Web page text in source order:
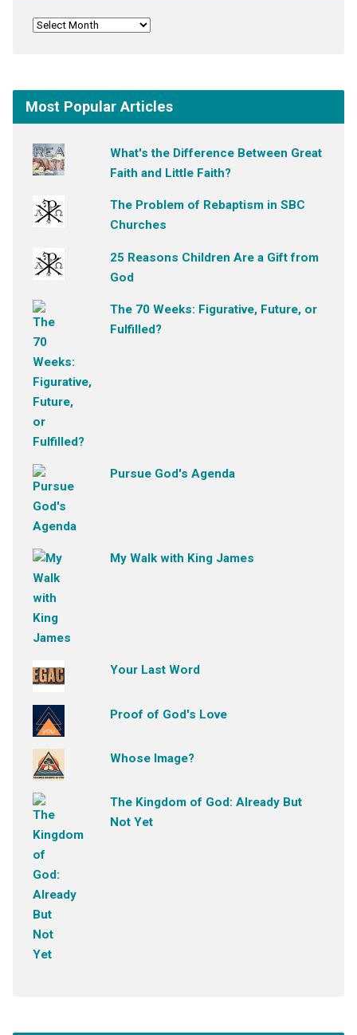
Most Popular Articles
What's the Difference Between Great
Faith and Little Faith?
The Problem of Rebaptism in SBC
Churches
25 Reasons Children Are a Gift from
God
The 70 Weeks: Figurative, Future, or
Fulfilled?
Pursue God's Agenda
My Walk with King James
Your Last Word
Proof of God's Love
Whose Image?
The Kingdom of God: Already But
Not Yet